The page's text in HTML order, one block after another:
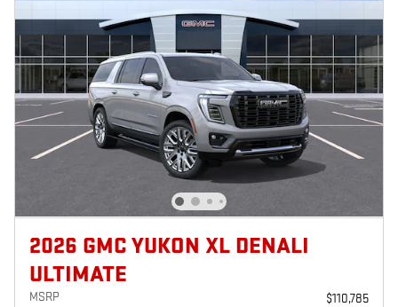
2026 GMC YUKON XL DENALI
ULTIMATE
MSRP
$110,785